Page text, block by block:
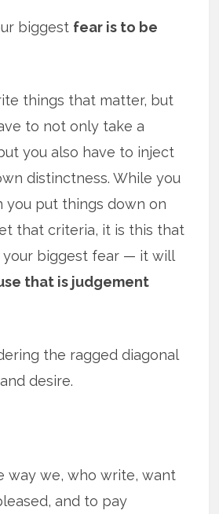
biggest fear is to be
things that matter, but
to not only take a
you also have to inject
distinctness. While you
you put things down on
that criteria, it is this that
your biggest fear — it will
that is judgement
the ragged diagonal
desire.
way we, who write, want
and to pay